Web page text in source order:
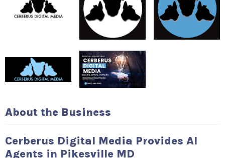
About the Business
Cerberus Digital Media Provides AI
Agents in Pikesville MD